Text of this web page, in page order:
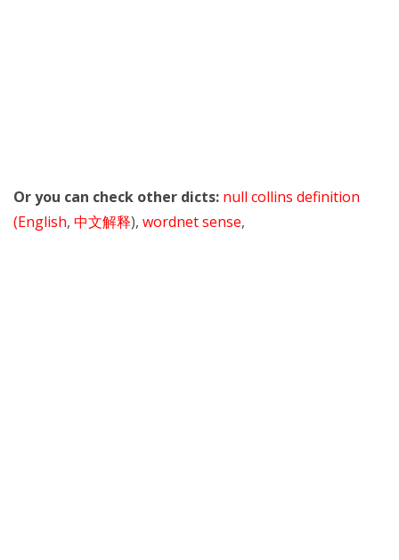
Or you can check other dicts: null collins definition
(English, 中文解释), wordnet sense,